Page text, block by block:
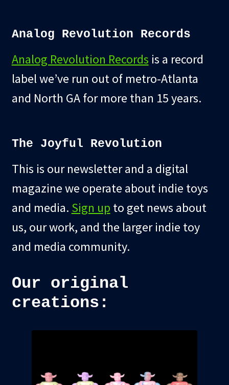
Analog Revolution Records
Analog Revolution Records is a record
label we’ve run out of metro-Atlanta
and North GA for more than 15 years.
The Joyful Revolution
This is our newsletter and a digital
magazine we operate about indie toys
and media. Sign up to get news about
us, our work, and the larger indie toy
and media community.
Our original
creations: